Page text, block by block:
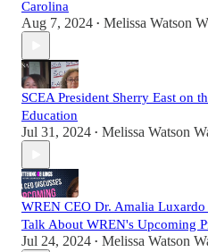
Carolina
Aug 7, 2024 • Melissa Watson
SCEA President Sherry East on
Education
Jul 31, 2024 • Melissa Watson
WREN CEO Dr. Amalia Luxardo
Talk About WREN's Upcoming
Jul 24, 2024 • Melissa Watson